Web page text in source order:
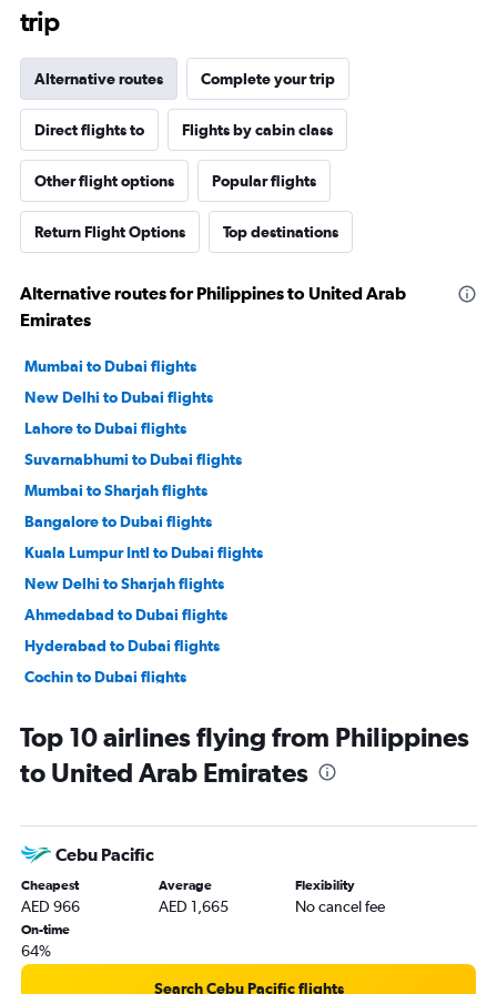
trip
Alternative routes Complete your trip
Direct flights to Flights by cabin class
Other flight options Popular flights
Return Flight Options Top destinations
Alternative routes for Philippines to United Arab
Emirates
Mumbai to Dubai flights
New Delhi to Dubai flights
Lahore to Dubai flights
Suvarnabhumi to Dubai flights
Mumbai to Sharjah flights
Bangalore to Dubai flights
Kuala Lumpur Intl to Dubai flights
New Delhi to Sharjah flights
Ahmedabad to Dubai flights
Hyderabad to Dubai flights
Cochin to Dubai flights
Dhaka to Dubai flights
Islamabad to Dubai flights
Karachi to Dubai flights
Chennai to Dubai flights
Amritsar to Dubai flights
Incheon Intl to Dubai flights
Kozhikode to Dubai flights
Islamabad to Sharjah flights
Top 10 airlines flying from Philippines
to United Arab Emirates
Cebu Pacific
Cheapest
AED 966
Average
AED 1,665
Flexibility
No cancel fee
On-time
64%
Search Cebu Pacific flights